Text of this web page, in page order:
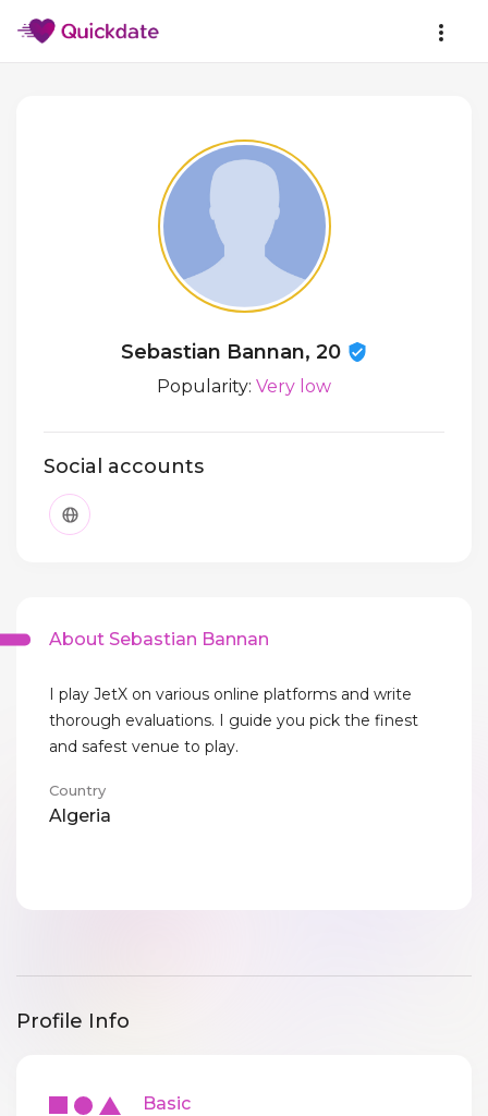
Sebastian Bannan, 20
Popularity: Very low
Social accounts
About Sebastian Bannan
I play JetX on various online platforms and write
thorough evaluations. I guide you pick the finest
and safest venue to play.
Country
Algeria
Profile Info
Basic